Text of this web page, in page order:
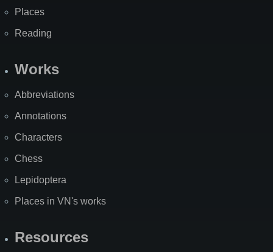
Places
Reading
Works
Abbreviations
Annotations
Characters
Chess
Lepidoptera
Places in VN's works
Resources